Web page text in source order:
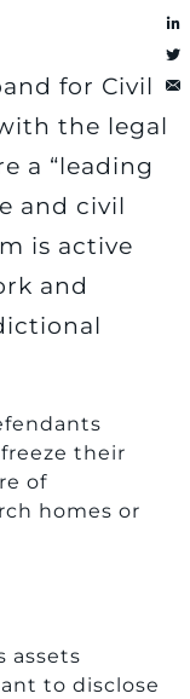
for Civil
the legal
a “leading
and civil
is active
and
their
of
homes or
assets
to disclose